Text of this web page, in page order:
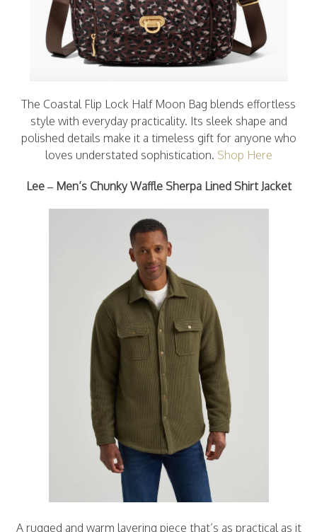
The Coastal Flip Lock Half Moon Bag blends effortless
style with everyday practicality. Its sleek shape and
polished details make it a timeless gift for anyone who
loves understated sophistication. Shop Here
Lee – Men’s Chunky Waffle Sherpa Lined Shirt Jacket
A rugged and warm layering piece that’s as practical as it